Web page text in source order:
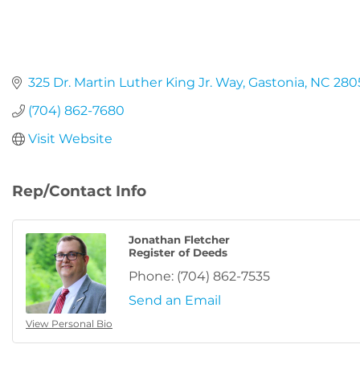
325 Dr. Martin Luther King Jr. Way Gastonia NC
(704) 862-7680
Visit Website
Rep/Contact Info
View Personal Bio
Jonathan Fletcher
Register of Deeds
Phone: (704) 862-7535
Send an Email